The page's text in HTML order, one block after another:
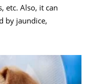
etc. Also, it can
by jaundice,